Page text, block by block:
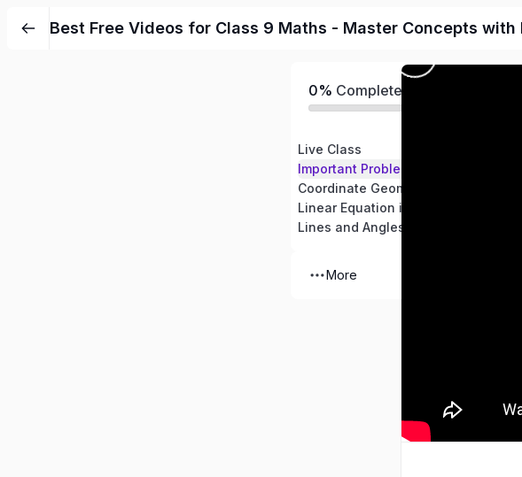
Best Free Videos for Class 9 Maths - Master Concepts with
0% Completed
Live Class
Important Problems – Class 9
Coordinate Geometry
Linear Equation in two variables
Lines and Angles
More